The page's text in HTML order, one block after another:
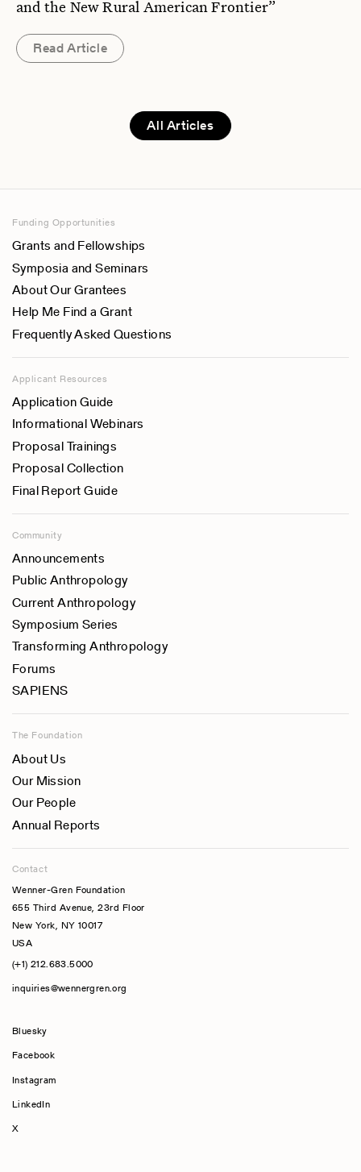
and the New Rural American Frontier”
Read Article
All Articles
Funding Opportunities
Grants and Fellowships
Symposia and Seminars
About Our Grantees
Help Me Find a Grant
Frequently Asked Questions
Applicant Resources
Application Guide
Informational Webinars
Proposal Trainings
Proposal Collection
Final Report Guide
Community
Announcements
Public Anthropology
Current Anthropology
Symposium Series
Transforming Anthropology
Forums
SAPIENS
The Foundation
About Us
Our Mission
Our People
Annual Reports
Contact
Wenner-Gren Foundation
655 Third Avenue, 23rd Floor
New York, NY 10017
USA
(+1) 212.683.5000
inquiries@wennergren.org
Bluesky
Facebook
Instagram
LinkedIn
X